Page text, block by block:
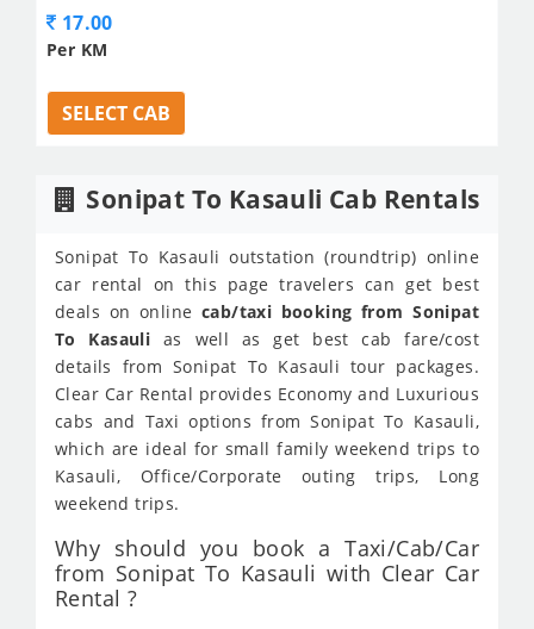
17.00
Per KM
SELECT CAB
Sonipat To Kasauli Cab Rentals
Sonipat To Kasauli outstation (roundtrip) online
car rental on this page travelers can get best
deals on online cab/taxi booking from Sonipat
To Kasauli as well as get best cab fare/cost
details from Sonipat To Kasauli tour packages.
Clear Car Rental provides Economy and Luxurious
cabs and Taxi options from Sonipat To Kasauli,
which are ideal for small family weekend trips to
Kasauli, Office/Corporate outing trips, Long
weekend trips.
Why should you book a Taxi/Cab/Car
from Sonipat To Kasauli with Clear Car
Rental ?